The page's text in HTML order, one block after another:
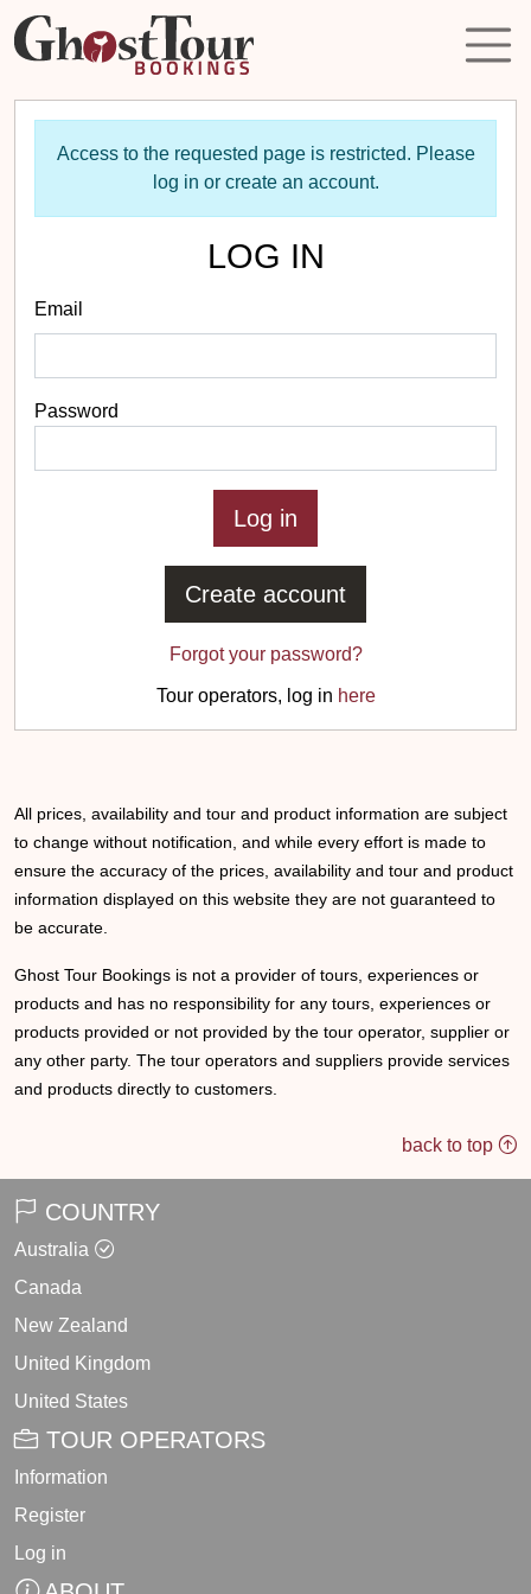
Access to the requested page is restricted. Please
log in or create an account.
LOG IN
Email
Password
Create account
Forgot your password?
Tour operators, log in here
All prices, availability and tour and product information are subject
to change without notification, and while every effort is made to
ensure the accuracy of the prices, availability and tour and product
information displayed on this website they are not guaranteed to
be accurate.
Ghost Tour Bookings is not a provider of tours, experiences or
products and has no responsibility for any tours, experiences or
products provided or not provided by the tour operator, supplier or
any other party. The tour operators and suppliers provide services
and products directly to customers.
back to top
COUNTRY
Australia
Canada
New Zealand
United Kingdom
United States
TOUR OPERATORS
Information
Register
Log in